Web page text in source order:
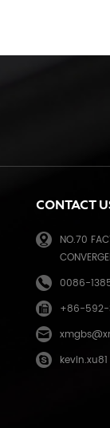
CONTACT
NO.70
0086-
+86-592-
kevin.xu81